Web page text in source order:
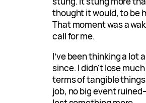
thought it would, to be
That moment was a
call for me.
I’ve been thinking a lot
since. I didn’t lose
terms of tangible
job, no big event